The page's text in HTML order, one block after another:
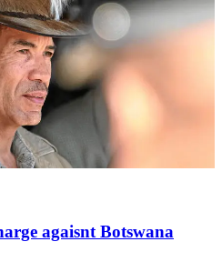
agaisnt Botswana